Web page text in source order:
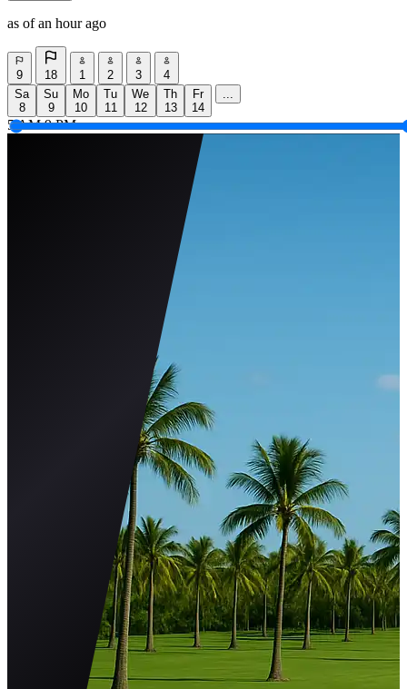
as of an hour ago
9 18 1 2 3
4
Sa
8
Su
9
Mo
10
Tu
11
We
12
Th
13
Fr
14
...
5 AM 9 PM